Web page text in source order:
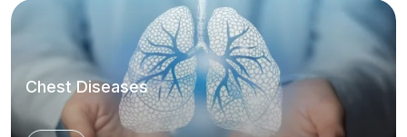
Chest Diseases